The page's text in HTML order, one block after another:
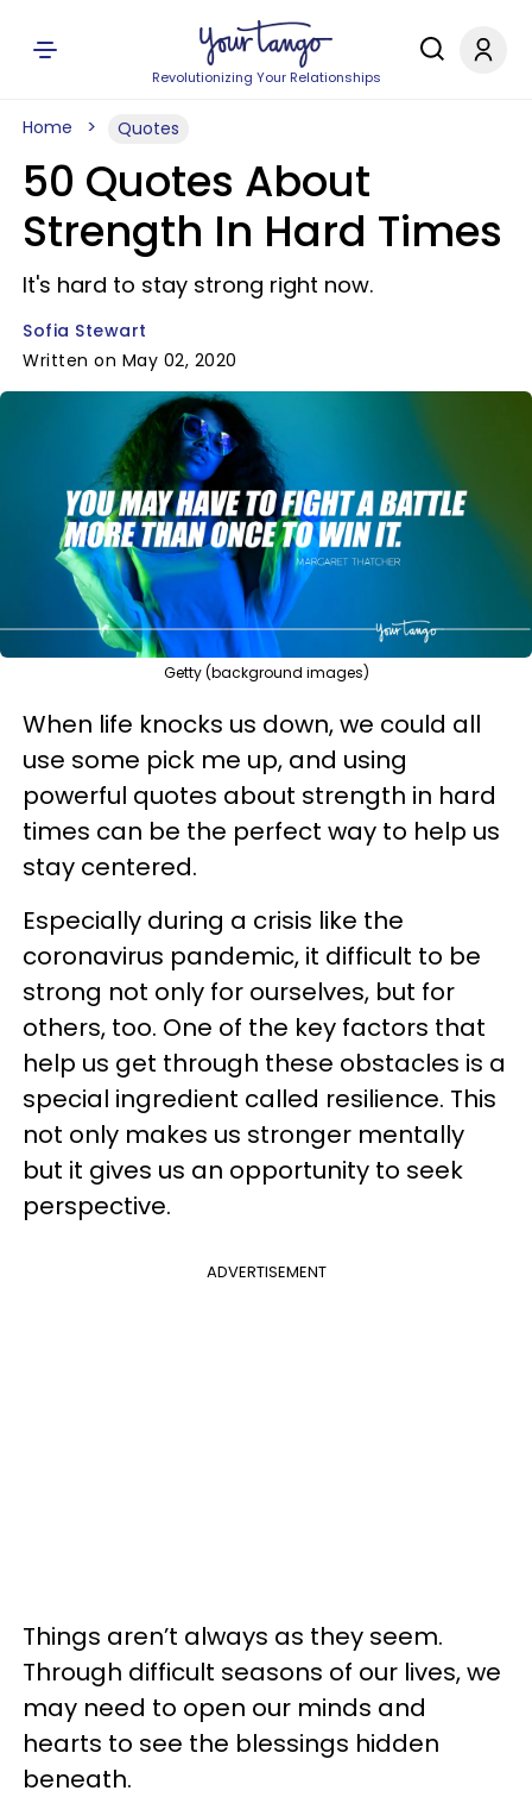
Revolutionizing Your Relationships
Home Quotes
50 Quotes About
Strength In Hard Times
It's hard to stay strong right now.
Sofia Stewart
Written on May 02, 2020
Getty (background images)
When life knocks us down, we could all
use some pick me up, and using
powerful quotes about strength in hard
times can be the perfect way to help us
stay centered.
Especially during a crisis like the
coronavirus pandemic, it difficult to be
strong not only for ourselves, but for
others, too. One of the key factors that
help us get through these obstacles is a
special ingredient called resilience. This
not only makes us stronger mentally
but it gives us an opportunity to seek
perspective.
ADVERTISEMENT
Things aren’t always as they seem.
Through difficult seasons of our lives, we
may need to open our minds and
hearts to see the blessings hidden
beneath.